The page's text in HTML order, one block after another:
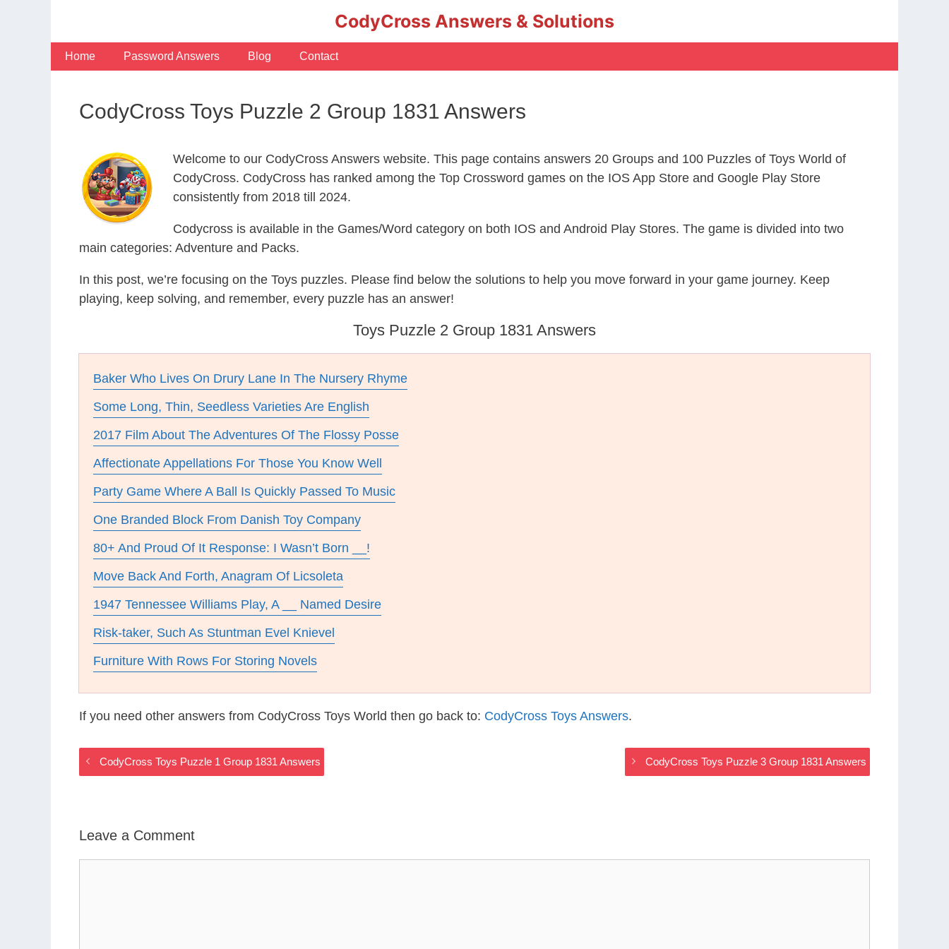
CodyCross Answers & Solutions
Home Password Answers Blog Contact
CodyCross Toys Puzzle 2 Group 1831 Answers
Welcome to our CodyCross Answers website. This page contains answers 20 Groups and 100 Puzzles of Toys World of
CodyCross. CodyCross has ranked among the Top Crossword games on the IOS App Store and Google Play Store
consistently from 2018 till 2024.
Codycross is available in the Games/Word category on both IOS and Android Play Stores. The game is divided into two
main categories: Adventure and Packs.
In this post, we’re focusing on the Toys puzzles. Please find below the solutions to help you move forward in your game journey. Keep
playing, keep solving, and remember, every puzzle has an answer!
Toys Puzzle 2 Group 1831 Answers
Baker Who Lives On Drury Lane In The Nursery Rhyme
Some Long, Thin, Seedless Varieties Are English
2017 Film About The Adventures Of The Flossy Posse
Affectionate Appellations For Those You Know Well
Party Game Where A Ball Is Quickly Passed To Music
One Branded Block From Danish Toy Company
80+ And Proud Of It Response: I Wasn’t Born __!
Move Back And Forth, Anagram Of Licsoleta
1947 Tennessee Williams Play, A __ Named Desire
Risk-taker, Such As Stuntman Evel Knievel
Furniture With Rows For Storing Novels
If you need other answers from CodyCross Toys World then go back to: CodyCross Toys Answers.
CodyCross Toys Puzzle 1 Group 1831 Answers CodyCross Toys Puzzle 3 Group 1831 Answers
Leave a Comment